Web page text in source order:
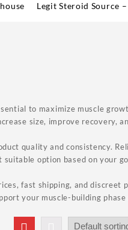
Legit Steroid Source
to maximize muscle
size, improve recovery,
quality and consistency.
option based on your
fast shipping, and discreet
your muscle-building phase